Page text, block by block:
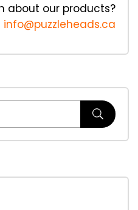
about our products?
info@puzzleheads.ca